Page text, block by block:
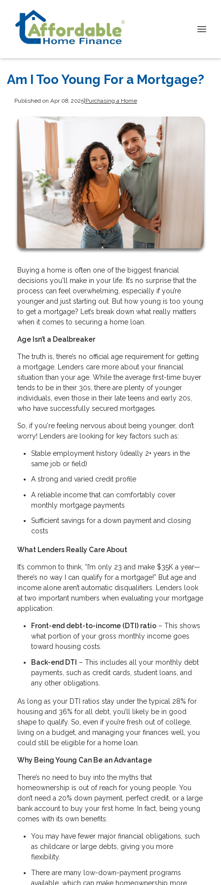
Am I Too Young For a Mortgage?
Published on Apr 08, 2025| Purchasing a Home
Buying a home is often one of the biggest financial
decisions you'll make in your life. It’s no surprise that the
process can feel overwhelming, especially if you’re
younger and just starting out. But how young is too young
to get a mortgage? Let’s break down what really matters
when it comes to securing a home loan.
Age Isn’t a Dealbreaker
The truth is, there’s no official age requirement for getting
a mortgage. Lenders care more about your financial
situation than your age. While the average first-time buyer
tends to be in their 30s, there are plenty of younger
individuals, even those in their late teens and early 20s,
who have successfully secured mortgages.
So, if you're feeling nervous about being younger, don’t
worry! Lenders are looking for key factors such as:
Stable employment history (ideally 2+ years in the
same job or field)
A strong and varied credit profile
A reliable income that can comfortably cover
monthly mortgage payments
Sufficient savings for a down payment and closing
costs
What Lenders Really Care About
It’s common to think, “I’m only 23 and make $35K a year—
there’s no way I can qualify for a mortgage!” But age and
income alone aren’t automatic disqualifiers. Lenders look
at two important numbers when evaluating your mortgage
application:
Front-end debt-to-income (DTI) ratio – This shows
what portion of your gross monthly income goes
toward housing costs.
Back-end DTI – This includes all your monthly debt
payments, such as credit cards, student loans, and
any other obligations.
As long as your DTI ratios stay under the typical 28% for
housing and 36% for all debt, you’ll likely be in good
shape to qualify. So, even if you’re fresh out of college,
living on a budget, and managing your finances well, you
could still be eligible for a home loan.
Why Being Young Can Be an Advantage
There’s no need to buy into the myths that
homeownership is out of reach for young people. You
don’t need a 20% down payment, perfect credit, or a large
bank account to buy your first home. In fact, being young
comes with its own benefits:
You may have fewer major financial obligations, such
as childcare or large debts, giving you more
flexibility.
There are many low-down-payment programs
available, which can make homeownership more